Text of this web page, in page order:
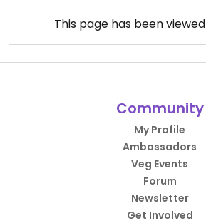
This page has been viewed
Community
My Profile
Ambassadors
Veg Events
Forum
Newsletter
Get Involved